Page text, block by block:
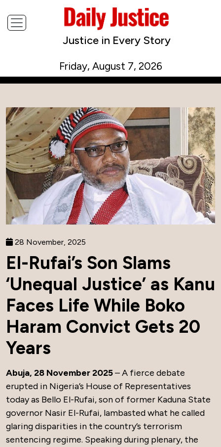
Justice in Every Story
Friday, August 7, 2026
28 November, 2025
El-Rufai’s Son Slams
‘Unequal Justice’ as Kanu
Faces Life While Boko
Haram Convict Gets 20
Years
Abuja, 28 November 2025– A fierce debate
erupted in Nigeria’s House of Representatives
today as Bello El-Rufai, son of former Kaduna State
governor Nasir El-Rufai, lambasted what he called
glaring disparities in the country’s terrorism
sentencing regime. Speaking during plenary, the